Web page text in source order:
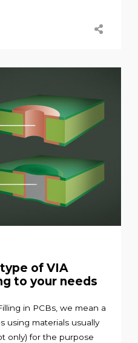
of VIA
to your needs
in PCBs, we mean a
using materials usually
only) for the purpose